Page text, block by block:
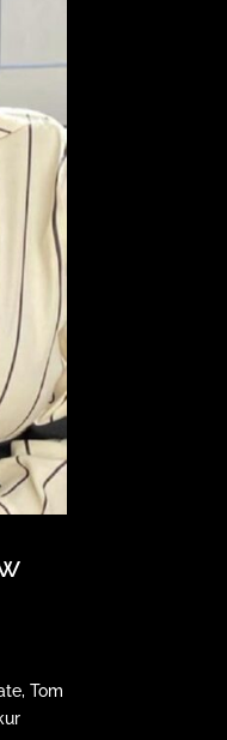
Tom